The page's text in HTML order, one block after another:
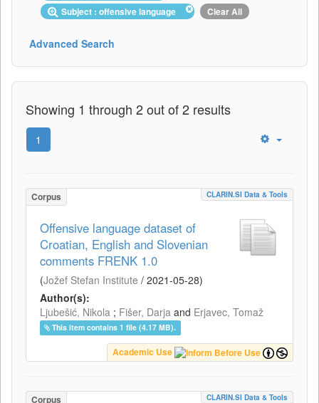
Subject : offensive language
Clear All
Advanced Search
Showing 1 through 2 out of 2 results
1
Corpus CLARIN.SI Data & Tools
Offensive language dataset of
Croatian, English and Slovenian
comments FRENK 1.0
(Jožef Stefan Institute / 2021-05-28)
Author(s):
Ljubešić, Nikola ; Fišer, Darja and Erjavec, Tomaž
This item contains 1 file (4.17 MB).
Academic Use
Corpus CLARIN.SI Data & Tools